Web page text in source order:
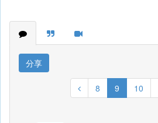
分享
8 9 10